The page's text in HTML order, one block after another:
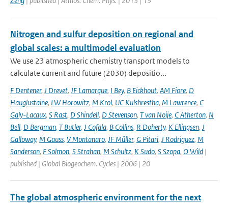
Nitrogen and sulfur deposition on regional and
global scales: a multimodel evaluation
We use 23 atmospheric chemistry transport models to
calculate current and future (2030) depositio...
F Dentener, J Drevet, JF Lamarque, I Bey, B Eickhout, AM Fiore, D
Hauglustaine, LW Horowitz, M Krol, UC Kulshrestha, M Lawrence, C
Galy-Lacaux, S Rast, D Shindell, D Stevenson, T van Noije, C Atherton, N
Bell, D Bergman, T Butler, J Cofala, B Collins, R Doherty, K Ellingsen, J
Galloway, M Gauss, V Montanaro, JF Müller, G Pitari, J Rodriguez, M
Sanderson, F Solmon, S Strahan, M Schultz, K Sudo, S Szopa, O Wild |
published | Global Biogeochem. Cycles | 2006 | 20
The global atmospheric environment for the next